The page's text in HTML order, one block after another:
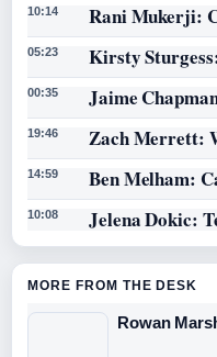
10:14 Rani Mukerji:
05:23 Kirsty
00:35 Jaime
19:46 Zach Merrett:
14:59 Ben Melham:
10:08 Jelena Dokic:
MORE FROM THE DESK
Rowan